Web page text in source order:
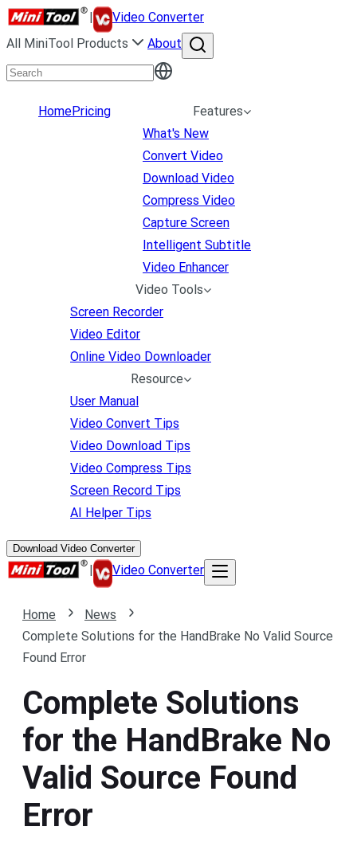
|
Video Converter
All MiniTool Products
About
HomePricing
Features
What's New
Convert Video
Download Video
Compress Video
Capture Screen
Intelligent Subtitle
Video Enhancer
Video Tools
Screen Recorder
Video Editor
Online Video Downloader
Resource
User Manual
Video Convert Tips
Video Download Tips
Video Compress Tips
Screen Record Tips
AI Helper Tips
Download Video Converter
| Video Converter
Home
News
Complete Solutions for the HandBrake No Valid Source
Found Error
Complete Solutions
for the HandBrake No
Valid Source Found
Error